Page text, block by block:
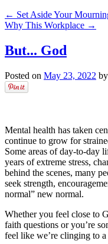
← Set Aside Your
Why This Workplace →
But... God
Posted on May 23, 2022 by
Mental health has taken
continue to grow for
Some areas of day-to-day
years of extreme stress,
behind the scenes, many
seek strength,
normal” new normal.
Whether you feel close to
faith questions or you’re
feel like we’re clinging to